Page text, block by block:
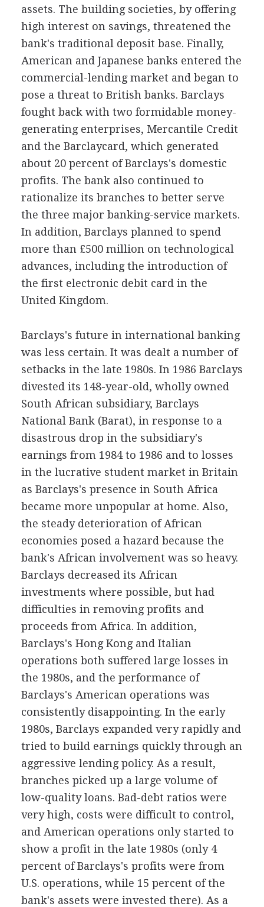
assets. The building societies, by offering
high interest on savings, threatened the
bank's traditional deposit base. Finally,
American and Japanese banks entered the
commercial-lending market and began to
pose a threat to British banks. Barclays
fought back with two formidable money-
generating enterprises, Mercantile Credit
and the Barclaycard, which generated
about 20 percent of Barclays's domestic
profits. The bank also continued to
rationalize its branches to better serve
the three major banking-service markets.
In addition, Barclays planned to spend
more than £500 million on technological
advances, including the introduction of
the first electronic debit card in the
United Kingdom.
Barclays's future in international banking
was less certain. It was dealt a number of
setbacks in the late 1980s. In 1986 Barclays
divested its 148-year-old, wholly owned
South African subsidiary, Barclays
National Bank (Barat), in response to a
disastrous drop in the subsidiary's
earnings from 1984 to 1986 and to losses
in the lucrative student market in Britain
as Barclays's presence in South Africa
became more unpopular at home. Also,
the steady deterioration of African
economies posed a hazard because the
bank's African involvement was so heavy.
Barclays decreased its African
investments where possible, but had
difficulties in removing profits and
proceeds from Africa. In addition,
Barclays's Hong Kong and Italian
operations both suffered large losses in
the 1980s, and the performance of
Barclays's American operations was
consistently disappointing. In the early
1980s, Barclays expanded very rapidly and
tried to build earnings quickly through an
aggressive lending policy. As a result,
branches picked up a large volume of
low-quality loans. Bad-debt ratios were
very high, costs were difficult to control,
and American operations only started to
show a profit in the late 1980s (only 4
percent of Barclays's profits were from
U.S. operations, while 15 percent of the
bank's assets were invested there). As a